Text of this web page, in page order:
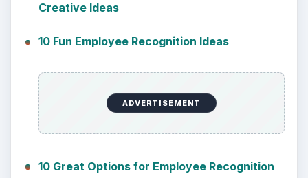
Creative Ideas
10 Fun Employee Recognition Ideas
ADVERTISEMENT
10 Great Options for Employee Recognition